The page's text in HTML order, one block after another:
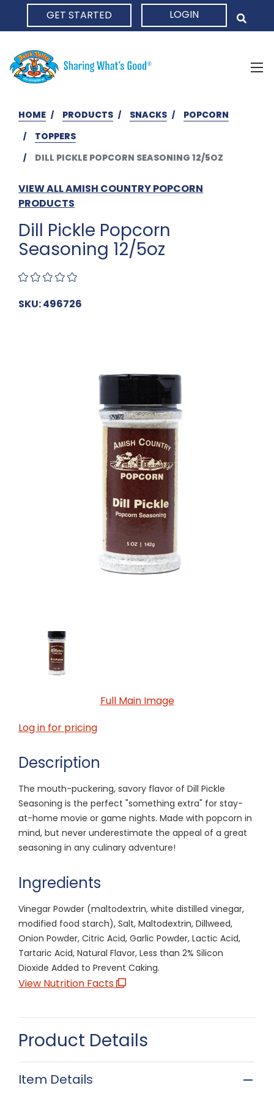
GET STARTED LOGIN
HOME PRODUCTS SNACKS
POPCORN
TOPPERS
DILL PICKLE POPCORN SEASONING 12/5OZ
VIEW ALL AMISH COUNTRY POPCORN
PRODUCTS
Dill Pickle Popcorn
Seasoning 12/5oz
SKU: 496726
Full Main Image
Log in for pricing
Description
The mouth-puckering, savory flavor of Dill Pickle
Seasoning is the perfect "something extra" for stay-
at-home movie or game nights. Made with popcorn in
mind, but never underestimate the appeal of a great
seasoning in any culinary adventure!
Ingredients
Vinegar Powder (maltodextrin, white distilled vinegar,
modified food starch), Salt, Maltodextrin, Dillweed,
Onion Powder, Citric Acid, Garlic Powder, Lactic Acid,
Tartaric Acid, Natural Flavor, Less than 2% Silicon
Dioxide Added to Prevent Caking.
View Nutrition Facts
Product Details
Item Details